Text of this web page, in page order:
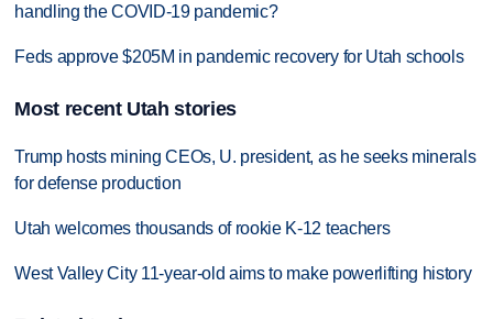
handling the COVID-19 pandemic?
Feds approve $205M in pandemic recovery for Utah schools
Most recent Utah stories
Trump hosts mining CEOs, U. president, as he seeks minerals
for defense production
Utah welcomes thousands of rookie K-12 teachers
West Valley City 11-year-old aims to make powerlifting history